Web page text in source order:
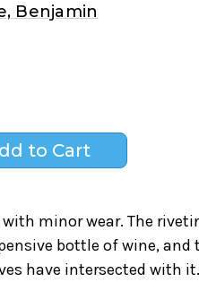
Benjamin
with minor wear. The
bottle of wine, and
have intersected with